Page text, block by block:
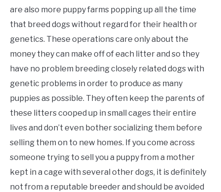
are also more puppy farms popping up all the time
that breed dogs without regard for their health or
genetics. These operations care only about the
money they can make off of each litter and so they
have no problem breeding closely related dogs with
genetic problems in order to produce as many
puppies as possible. They often keep the parents of
these litters cooped up in small cages their entire
lives and don’t even bother socializing them before
selling them on to new homes. If you come across
someone trying to sell you a puppy from a mother
kept in a cage with several other dogs, it is definitely
not from a reputable breeder and should be avoided